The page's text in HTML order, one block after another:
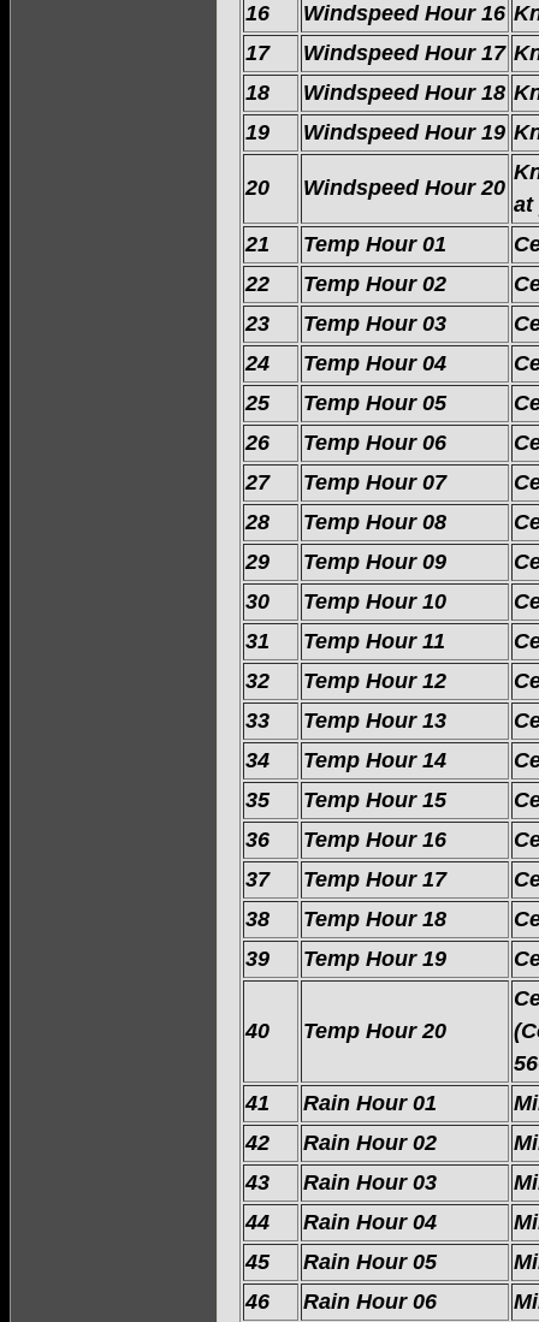
16
Windspeed Hour 16
17
Windspeed Hour 17
18
Windspeed Hour 18
19
Windspeed Hour 19
20 Windspeed Hour 20
at
21
Temp Hour 01
22
Temp Hour 02
23
Temp Hour 03
24
Temp Hour 04
25
Temp Hour 05
26
Temp Hour 06
27
Temp Hour 07
28
Temp Hour 08
29
Temp Hour 09
30
Temp Hour 10
31
Temp Hour 11
32
Temp Hour 12
33
Temp Hour 13
34
Temp Hour 14
35
Temp Hour 15
36
Temp Hour 16
37
Temp Hour 17
38
Temp Hour 18
39
Temp Hour 19
40 Temp Hour 20
41
Rain Hour 01
42
Rain Hour 02
43
Rain Hour 03
44
Rain Hour 04
45
Rain Hour 05
46
Rain Hour 06